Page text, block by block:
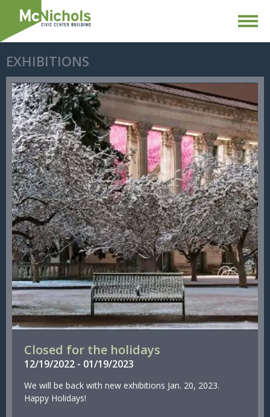
EXHIBITIONS
Closed for the holidays
12/19/2022 - 01/19/2023
We will be back with new exhibitions Jan. 20, 2023.
Happy Holidays!